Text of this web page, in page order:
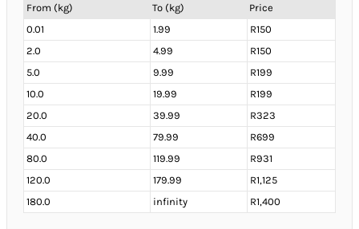
From (kg) To (kg)
Price
0.01
1.99
R150
2.0
4.99
R150
5.0
9.99
R199
10.0
19.99
R199
20.0
39.99
R323
40.0
79.99
R699
80.0
119.99
R931
120.0
179.99
R1,125
180.0
infinity R1,400